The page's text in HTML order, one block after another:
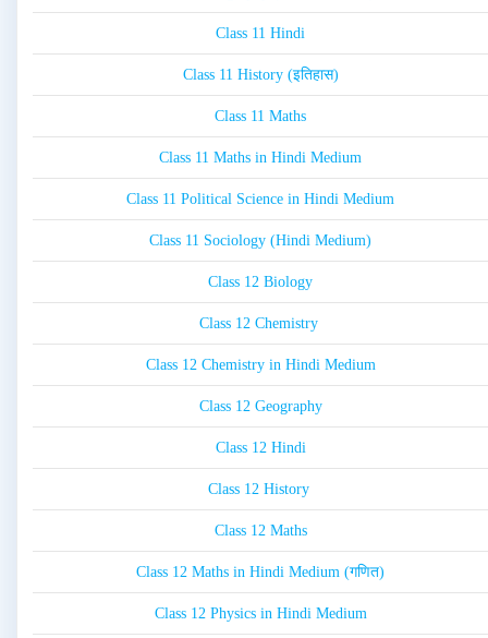
Class 11 Hindi
Class 11 History (इतिहास)
Class 11 Maths
Class 11 Maths in Hindi Medium
Class 11 Political Science in Hindi Medium
Class 11 Sociology (Hindi Medium)
Class 12 Biology
Class 12 Chemistry
Class 12 Chemistry in Hindi Medium
Class 12 Geography
Class 12 Hindi
Class 12 History
Class 12 Maths
Class 12 Maths in Hindi Medium (गणित)
Class 12 Physics in Hindi Medium